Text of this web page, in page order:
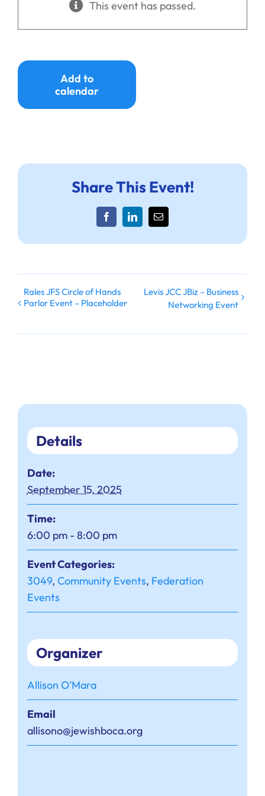
This event has passed.
Add to
calendar
Share This Event!
FacebookLinkedInEmail
Rales JFS Circle of Hands
Parlor Event – Placeholder
Levis JCC JBiz – Business
Networking Event
Details
Date:
September 15, 2025
Time:
6:00 pm - 8:00 pm
Event Categories:
3049, Community Events, Federation
Events
Organizer
Allison O’Mara
Email
allisono@jewishboca.org